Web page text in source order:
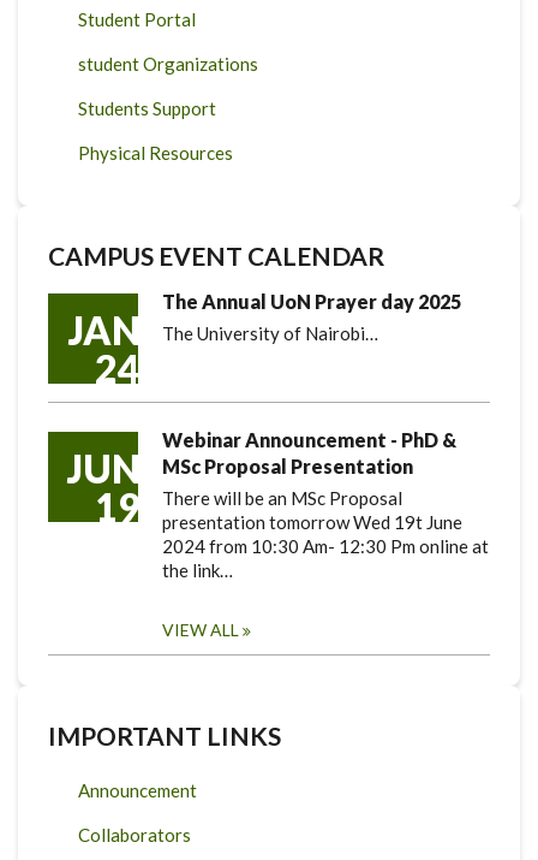
Student Portal
student Organizations
Students Support
Physical Resources
CAMPUS EVENT CALENDAR
JAN
24
The Annual UoN Prayer day 2025
The University of Nairobi…
JUN
19
Webinar Announcement - PhD &
MSc Proposal Presentation
There will be an MSc Proposal
presentation tomorrow Wed 19t June
2024 from 10:30 Am- 12:30 Pm online at
the link…
VIEW ALL
IMPORTANT LINKS
Announcement
Collaborators